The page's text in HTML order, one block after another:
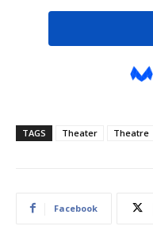
TAGS Theater Theatre
Facebook